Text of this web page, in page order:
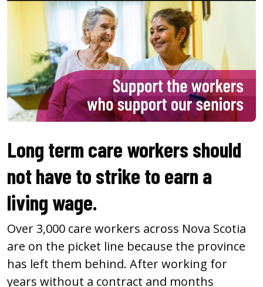
Long term care workers should
not have to strike to earn a
living wage.
Over 3,000 care workers across Nova Scotia
are on the picket line because the province
has left them behind. After working for
years without a contract and months